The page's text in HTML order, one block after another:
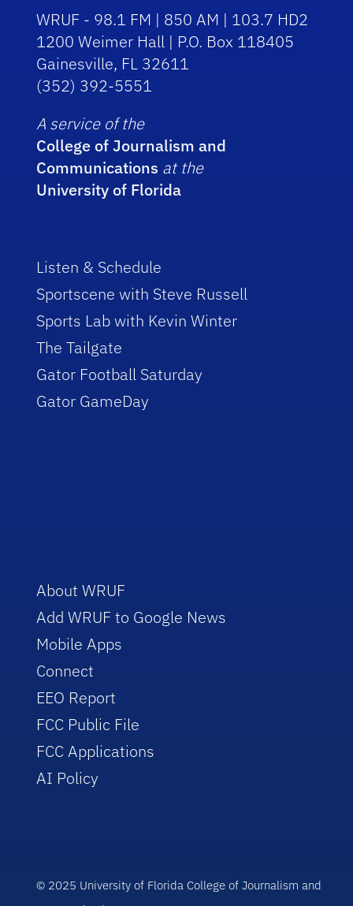
WRUF - 98.1 FM | 850 AM | 103.7 HD2
1200 Weimer Hall | P.O. Box 118405
Gainesville, FL 32611
(352) 392-5551
A service of the
College of Journalism and
Communications at the
University of Florida
Listen & Schedule
Sportscene with Steve Russell
Sports Lab with Kevin Winter
The Tailgate
Gator Football Saturday
Gator GameDay
About WRUF
Add WRUF to Google News
Mobile Apps
Connect
EEO Report
FCC Public File
FCC Applications
AI Policy
© 2025 University of Florida College of Journalism and